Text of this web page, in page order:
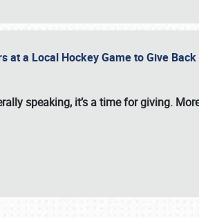
at a Local Hockey Game to Give
speaking, it’s a time for giving.